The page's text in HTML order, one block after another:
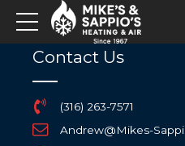
Contact Us
(316) 263-7571
Andrew@Mikes-